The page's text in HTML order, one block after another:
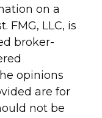
on a
FMG, LLC, is
broker-
opinions
are for
not be